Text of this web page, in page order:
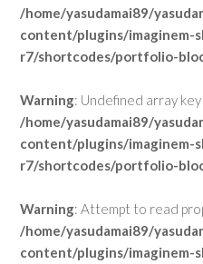
/home/yasudamai89/
content/plugins/imaginem-
r7/shortcodes/portfolio-
Warning: Undefined array key
/home/yasudamai89/
content/plugins/imaginem-
r7/shortcodes/portfolio-
Warning: Attempt to read
/home/yasudamai89/
content/plugins/imaginem-